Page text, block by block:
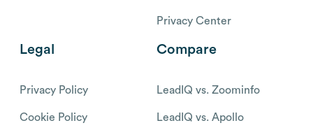
Privacy Center
Legal
Privacy Policy
Cookie Policy
Compare
LeadIQ vs. Zoominfo
LeadIQ vs. Apollo